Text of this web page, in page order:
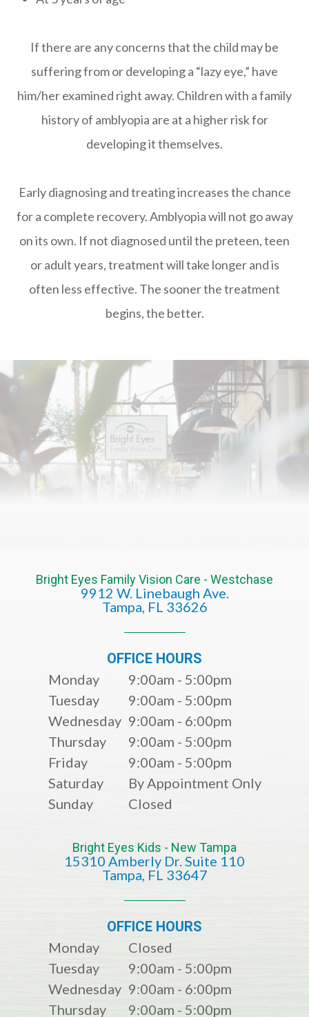
If there are any concerns that the child may be
suffering from or developing a “lazy eye,” have
him/her examined right away. Children with a family
history of amblyopia are at a higher risk for
developing it themselves.
Early diagnosing and treating increases the chance
for a complete recovery. Amblyopia will not go away
on its own. If not diagnosed until the preteen, teen
or adult years, treatment will take longer and is
often less effective. The sooner the treatment
begins, the better.
Bright Eyes Family Vision Care - Westchase
9912 W. Linebaugh Ave.
​​​​​​​Tampa, FL 33626​​​​​​​
OFFICE HOURS
Monday
9:00am - 5:00pm
Tuesday
9:00am - 5:00pm
Wednesday 9:00am - 6:00pm
Thursday
9:00am - 5:00pm
Friday
9:00am - 5:00pm
Saturday
By Appointment Only
Sunday
Closed
Bright Eyes Kids - New Tampa
15310 Amberly Dr. Suite 110
​​​​​​​​​​​​​​Tampa, FL 33647
OFFICE HOURS
Monday
Closed
Tuesday
9:00am - 5:00pm
Wednesday 9:00am - 6:00pm
Thursday
9:00am - 5:00pm